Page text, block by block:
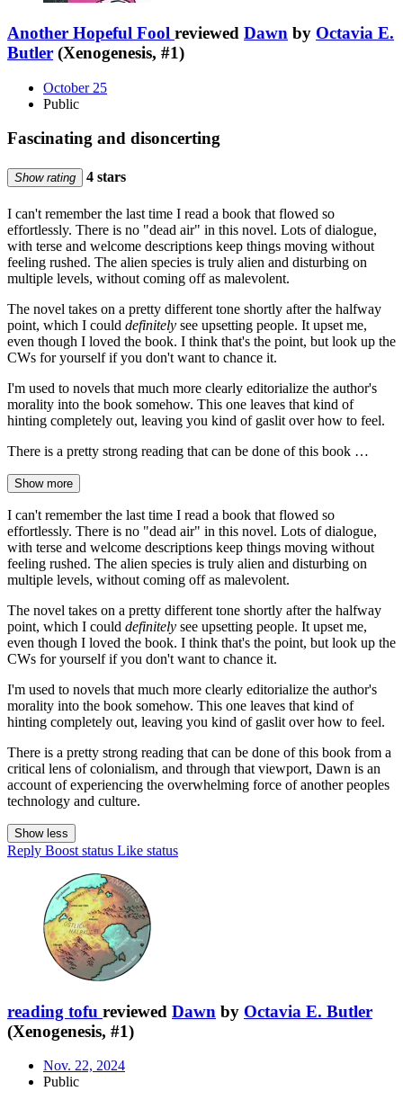
Another Hopeful Fool reviewed Dawn by Octavia E.
Butler (Xenogenesis, #1)
October 25
Public
Fascinating and disoncerting
Show rating 4 stars
I can't remember the last time I read a book that flowed so
effortlessly. There is no "dead air" in this novel. Lots of dialogue,
with terse and welcome descriptions keep things moving without
feeling rushed. The alien species is truly alien and disturbing on
multiple levels, without coming off as malevolent.
The novel takes on a pretty different tone shortly after the halfway
point, which I could definitely see upsetting people. It upset me,
even though I loved the book. I think that's the point, but look up the
CWs for yourself if you don't want to chance it.
I'm used to novels that much more clearly editorialize the author's
morality into the book somehow. This one leaves that kind of
hinting completely out, leaving you kind of gaslit over how to feel.
There is a pretty strong reading that can be done of this book …
Show more
I can't remember the last time I read a book that flowed so
effortlessly. There is no "dead air" in this novel. Lots of dialogue,
with terse and welcome descriptions keep things moving without
feeling rushed. The alien species is truly alien and disturbing on
multiple levels, without coming off as malevolent.
The novel takes on a pretty different tone shortly after the halfway
point, which I could definitely see upsetting people. It upset me,
even though I loved the book. I think that's the point, but look up the
CWs for yourself if you don't want to chance it.
I'm used to novels that much more clearly editorialize the author's
morality into the book somehow. This one leaves that kind of
hinting completely out, leaving you kind of gaslit over how to feel.
There is a pretty strong reading that can be done of this book from a
critical lens of colonialism, and through that viewport, Dawn is an
account of experiencing the overwhelming force of another peoples
technology and culture.
Show less
Reply Boost status Like status
reading tofu reviewed Dawn by Octavia E. Butler
(Xenogenesis, #1)
Nov. 22, 2024
Public